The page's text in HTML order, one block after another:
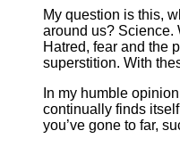
My question is this,
around us? Science.
Hatred, fear and the
superstition. With
In my humble
continually finds
you’ve gone to far,